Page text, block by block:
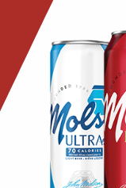
content